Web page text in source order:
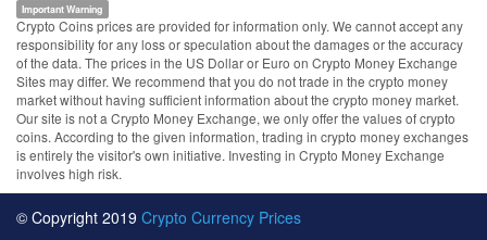
Important Warning
Crypto Coins prices are provided for information only. We cannot accept any
responsibility for any loss or speculation about the damages or the accuracy
of the data. The prices in the US Dollar or Euro on Crypto Money Exchange
Sites may differ. We recommend that you do not trade in the crypto money
market without having sufficient information about the crypto money market.
Our site is not a Crypto Money Exchange, we only offer the values of crypto
coins. According to the given information, trading in crypto money exchanges
is entirely the visitor's own initiative. Investing in Crypto Money Exchange
involves high risk.
© Copyright 2019 Crypto Currency Prices